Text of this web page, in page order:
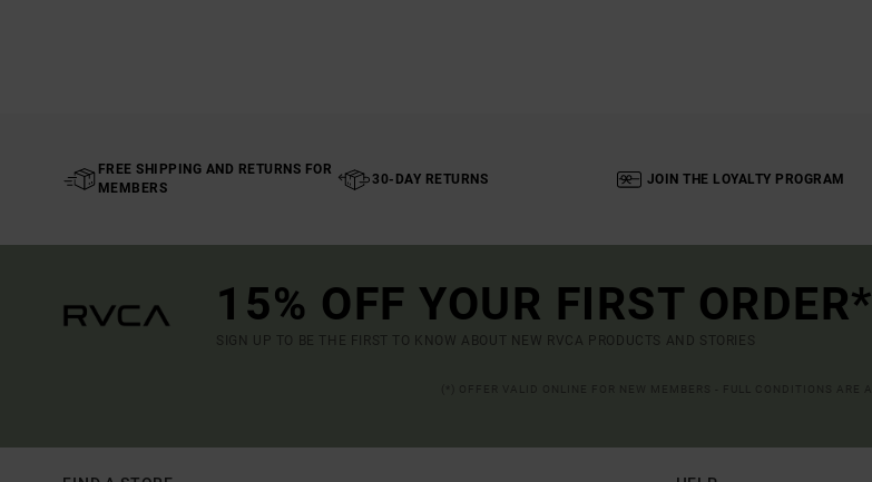
FREE SHIPPING AND RETURNS FOR
MEMBERS
30-DAY RETURNS JOIN THE LOYALTY PROGRAM
15% OFF YOUR FIRST ORDER*
SIGN UP TO BE THE FIRST TO KNOW ABOUT NEW RVCA PRODUCTS AND STORIES